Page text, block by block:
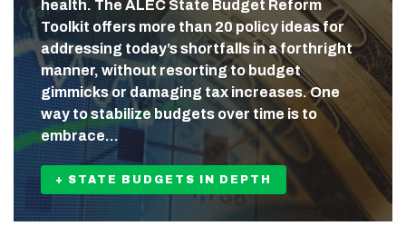
health. The ALEC State Budget Reform
Toolkit offers more than 20 policy ideas for
addressing today’s shortfalls in a forthright
manner, without resorting to budget
gimmicks or damaging tax increases. One
way to stabilize budgets over time is to
embrace…
+ STATE BUDGETS IN DEPTH